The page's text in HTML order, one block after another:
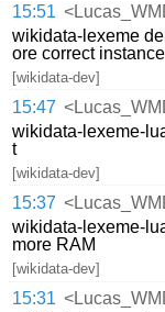
15:51
wikidata-lexeme
ore correct
[wikidata-dev]
15:47
wikidata-lexeme-
t
[wikidata-dev]
15:37
wikidata-lexeme-
more RAM
[wikidata-dev]
15:31